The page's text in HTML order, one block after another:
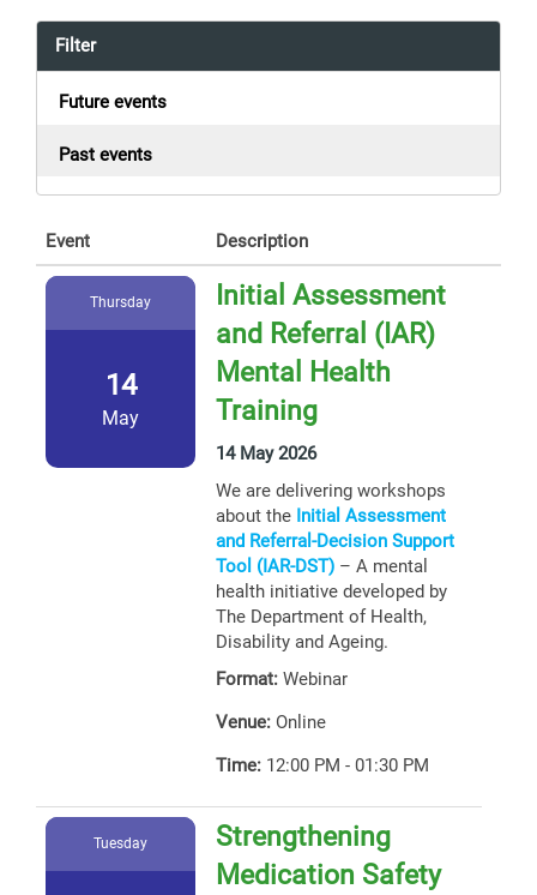
Filter
Future events
Past events
Event Description
Thursday
14
May
Initial Assessment
and Referral (IAR)
Mental Health
Training
14 May 2026
We are delivering workshops
about the Initial Assessment
and Referral-Decision Support
Tool (IAR-DST) – A mental
health initiative developed by
The Department of Health,
Disability and Ageing.
Format: Webinar
Venue: Online
Time: 12:00 PM - 01:30 PM
Tuesday
Strengthening
Medication Safety